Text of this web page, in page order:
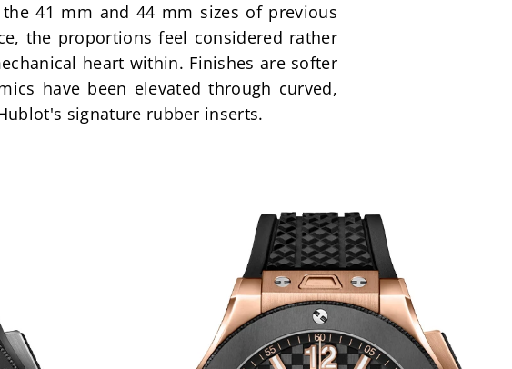
41 mm and 44 mm sizes of previous
the proportions feel considered rather
heart within. Finishes are softer
have been elevated through curved,
signature rubber inserts.